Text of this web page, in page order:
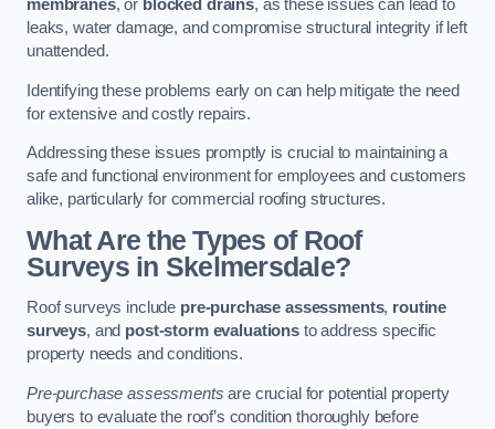
membranes, or blocked drains, as these issues can lead to
leaks, water damage, and compromise structural integrity if left
unattended.
Identifying these problems early on can help mitigate the need
for extensive and costly repairs.
Addressing these issues promptly is crucial to maintaining a
safe and functional environment for employees and customers
alike, particularly for commercial roofing structures.
What Are the Types of Roof
Surveys in Skelmersdale?
Roof surveys include pre-purchase assessments, routine
surveys, and post-storm evaluationsto address specific
property needs and conditions.
Pre-purchase assessments are crucial for potential property
buyers to evaluate the roof’s condition thoroughly before